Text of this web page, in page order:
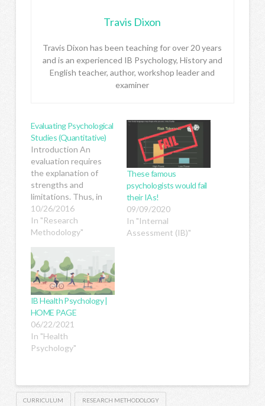
Travis Dixon
Travis Dixon has been teaching for over 20 years
and is an experienced IB Psychology, History and
English teacher, author, workshop leader and
examiner
Evaluating Psychological
Studies (Quantitative)
Introduction An
evaluation requires
the explanation of
strengths and
limitations. Thus, in
order to evaluate
anything we need to
first understand its
trying to do. So before
you can evaluate a
study in psychology
you must first know
and understand what
the study is trying to…
10/26/2016
In "Research
Methodology"
These famous
psychologists would fail
their IAs!
09/09/2020
In "Internal
Assessment (IB)"
IB Health Psychology |
HOME PAGE
06/22/2021
In "Health
Psychology"
CURRICULUM RESEARCH METHODOLOGY